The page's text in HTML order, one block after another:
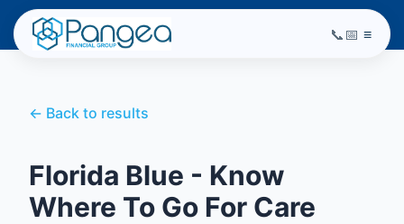
📞 📅 ≡
← Back to results
Florida Blue - Know
Where To Go For Care